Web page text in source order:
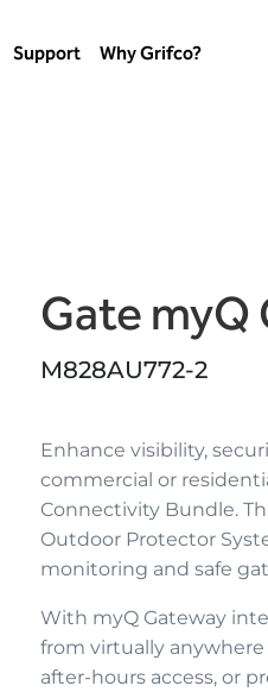
Support Why Grifco?
Gate
M828AU772-2
Enhance visibility,
commercial or
Connectivity Bundle.
Outdoor Protector
monitoring and safe
With myQ Gateway
from virtually
after‑hours access, or